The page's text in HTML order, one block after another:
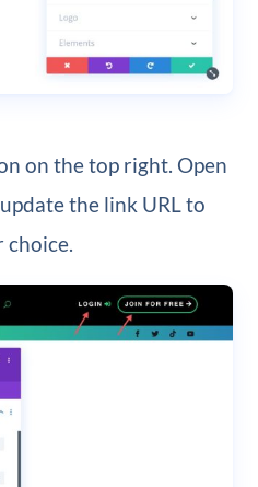
on the top right. Open
the link URL to
choice.